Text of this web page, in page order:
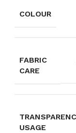
COLOUR
FABRIC
CARE
USAGE